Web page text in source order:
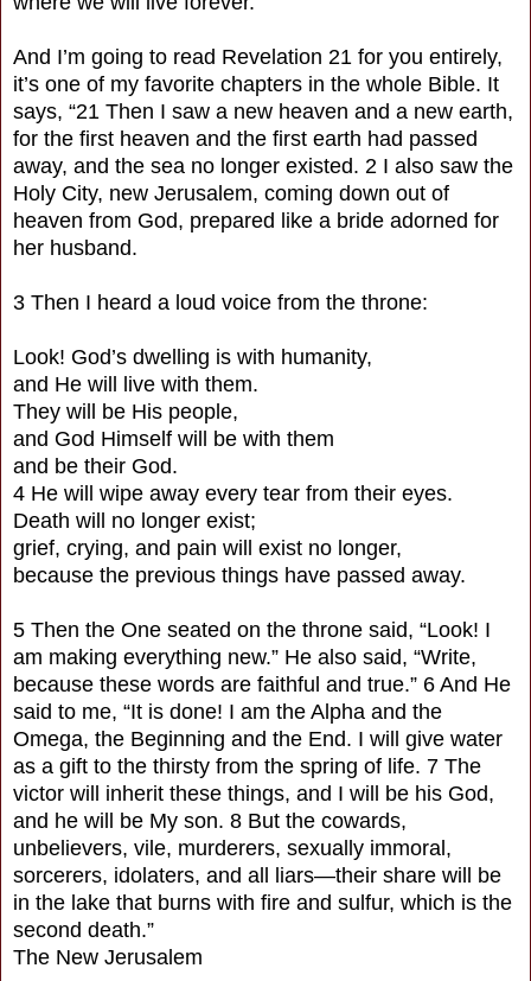
And I’m going to read Revelation 21 for you entirely,
it’s one of my favorite chapters in the whole Bible. It
says, “21 Then I saw a new heaven and a new earth,
for the first heaven and the first earth had passed
away, and the sea no longer existed. 2 I also saw the
Holy City, new Jerusalem, coming down out of
heaven from God, prepared like a bride adorned for
her husband.
3 Then I heard a loud voice from the throne:
Look! God’s dwelling is with humanity,
and He will live with them.
They will be His people,
and God Himself will be with them
and be their God.
4 He will wipe away every tear from their eyes.
Death will no longer exist;
grief, crying, and pain will exist no longer,
because the previous things have passed away.
5 Then the One seated on the throne said, “Look! I
am making everything new.” He also said, “Write,
because these words are faithful and true.” 6 And He
said to me, “It is done! I am the Alpha and the
Omega, the Beginning and the End. I will give water
as a gift to the thirsty from the spring of life. 7 The
victor will inherit these things, and I will be his God,
and he will be My son. 8 But the cowards,
unbelievers, vile, murderers, sexually immoral,
sorcerers, idolaters, and all liars—their share will be
in the lake that burns with fire and sulfur, which is the
second death.”
The New Jerusalem